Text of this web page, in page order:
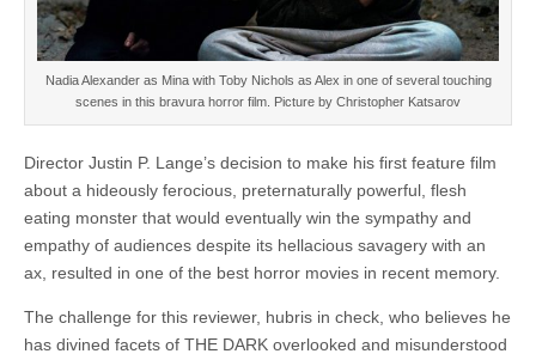
Nadia Alexander as Mina with Toby Nichols as Alex in one of several touching
scenes in this bravura horror film. Picture by Christopher Katsarov
Director Justin P. Lange’s decision to make his first feature film
about a hideously ferocious, preternaturally powerful, flesh
eating monster that would eventually win the sympathy and
empathy of audiences despite its hellacious savagery with an
ax, resulted in one of the best horror movies in recent memory.
The challenge for this reviewer, hubris in check, who believes he
has divined facets of THE DARK overlooked and misunderstood